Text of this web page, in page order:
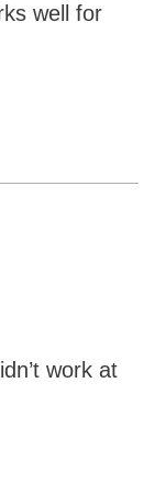
well for
work at